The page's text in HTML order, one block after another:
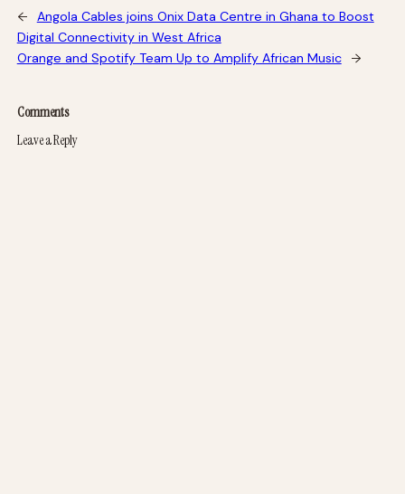
←
Angola Cables joins Onix Data Centre in Ghana to Boost
Digital Connectivity in West Africa
Orange and Spotify Team Up to Amplify African Music
→
Comments
Leave a Reply